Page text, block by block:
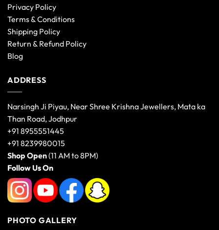
Privacy Policy
Terms & Conditions
Shipping Policy
Return & Refund Policy
Blog
ADDRESS
Narsingh Ji Piyau, Near Shree Krishna Jewellers, Mata ka
Than Road, Jodhpur
+91 8955551445
+91 8239980015
Shop Open(11 AM to 8PM)
Follow Us On
PHOTO GALLERY